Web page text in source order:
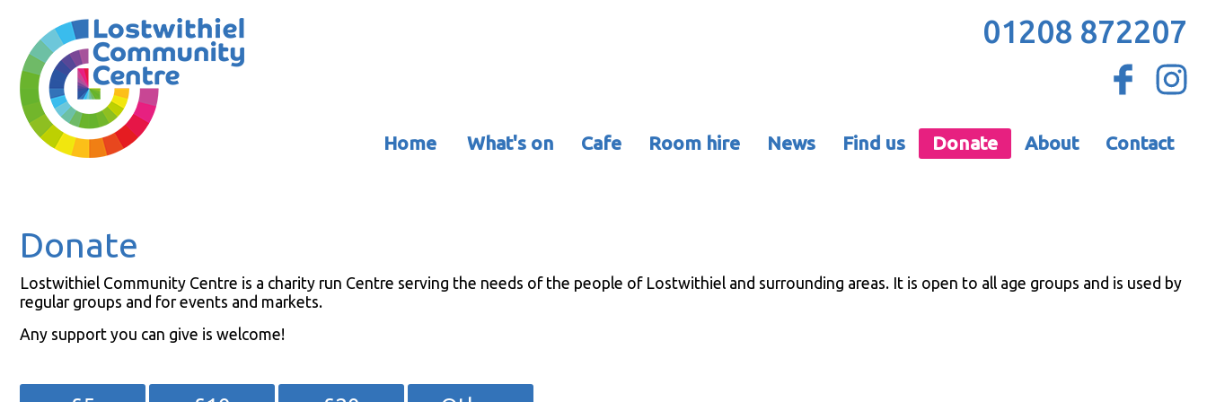
01208 872207
Home What's on Cafe Room hire News Find us Donate About Contact
Donate
Lostwithiel Community Centre is a charity run Centre serving the needs of the people of Lostwithiel and surrounding areas. It is open to all age groups and is used by
regular groups and for events and markets.
Any support you can give is welcome!